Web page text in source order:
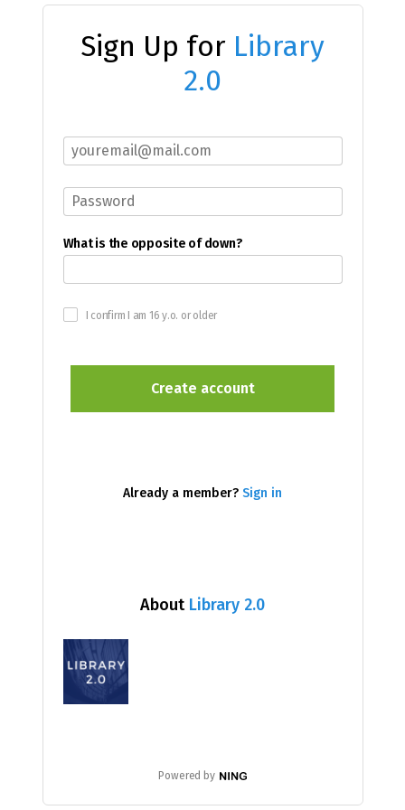
Sign Up for Library
2.0
About Library 2.0
Powered by
What is the opposite of down?
I confirm I am 16 y.o. or older
Already a member? Sign in